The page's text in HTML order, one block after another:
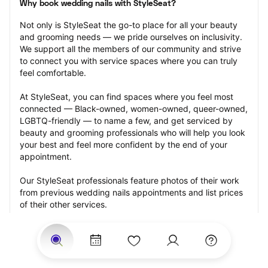
Why book wedding nails with StyleSeat?
Not only is StyleSeat the go-to place for all your beauty
and grooming needs — we pride ourselves on inclusivity.
We support all the members of our community and strive
to connect you with service spaces where you can truly
feel comfortable.
At StyleSeat, you can find spaces where you feel most
connected — Black-owned, women-owned, queer-owned,
LGBTQ-friendly — to name a few, and get serviced by
beauty and grooming professionals who will help you look
your best and feel more confident by the end of your
appointment.
Our StyleSeat professionals feature photos of their work
from previous wedding nails appointments and list prices
of their other services.
Many offer same-day, last minute, and walk-in
appointments and easy payment options, including